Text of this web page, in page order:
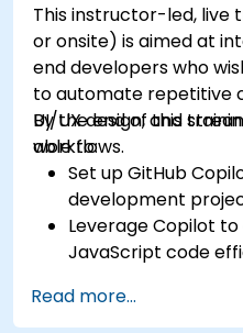
This instructor-led, live
or onsite) is aimed at
end developers who
to automate repetitive
UI/UX design, and
workflows.
By the end of this
able to:
Set up GitHub
development
Leverage Copilot to
JavaScript code
generated code
Read more...